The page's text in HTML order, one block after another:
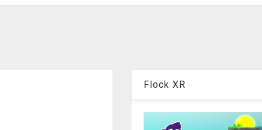
Flock XR